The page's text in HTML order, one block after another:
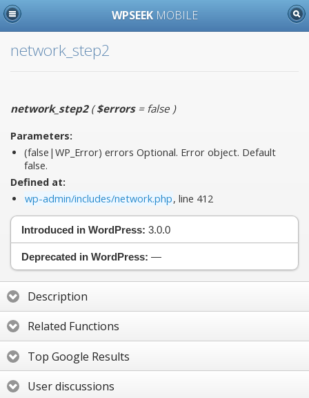
WPSEEK MOBILE
network_step2
network_step2($errors= false )
Parameters:
(false|WP_Error) errors Optional. Error object. Default
false.
Defined at:
wp-admin/includes/network.php, line 412
Introduced in WordPress: 3.0.0
Deprecated in WordPress: —
Description
Related Functions
Top Google Results
User discussions